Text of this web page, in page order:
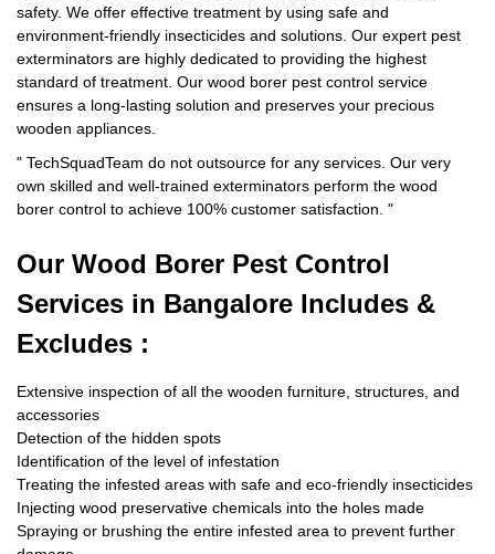
safety. We offer effective treatment by using safe and
environment-friendly insecticides and solutions. Our expert pest
exterminators are highly dedicated to providing the highest
standard of treatment. Our wood borer pest control service
ensures a long-lasting solution and preserves your precious
wooden appliances.
" TechSquadTeam do not outsource for any services. Our very
own skilled and well-trained exterminators perform the wood
borer control to achieve 100% customer satisfaction. "
Our Wood Borer Pest Control
Services in Bangalore Includes &
Excludes :
Extensive inspection of all the wooden furniture, structures, and
accessories
Detection of the hidden spots
Identification of the level of infestation
Treating the infested areas with safe and eco-friendly insecticides
Injecting wood preservative chemicals into the holes made
Spraying or brushing the entire infested area to prevent further